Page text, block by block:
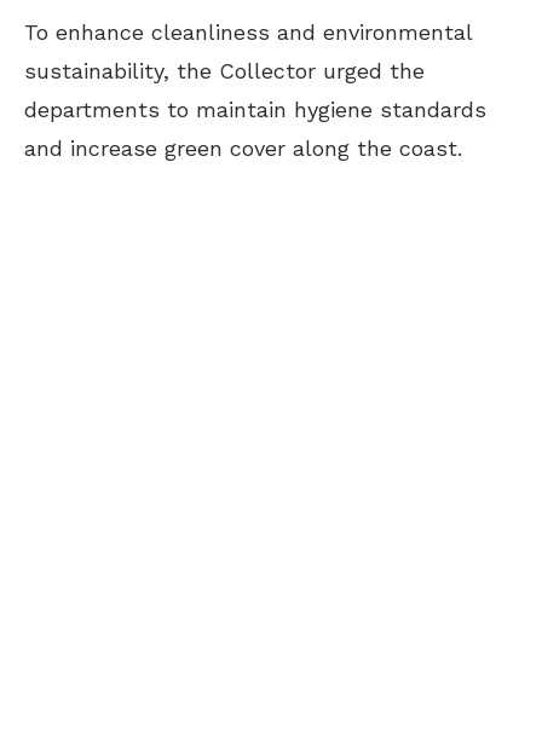
To enhance cleanliness and environmental
sustainability, the Collector urged the
departments to maintain hygiene standards
and increase green cover along the coast.